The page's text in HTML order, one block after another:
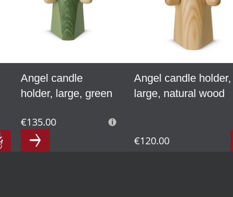
Angel candle
holder, large, green
€135.00
Angel candle holder,
large, natural wood
€120.00